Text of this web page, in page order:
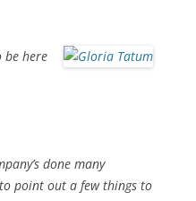
be here
done many
point out a few things to